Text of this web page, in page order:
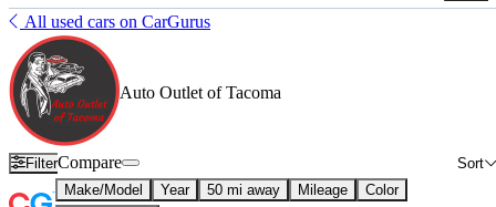
All used cars on CarGurus
Auto Outlet of Tacoma
Filter Sort
Compare
Make/Model Year 50 mi away Mileage
Color